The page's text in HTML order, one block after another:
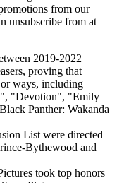
from our
unsubscribe from at
2019-2022
proving that
ways, including
"Devotion", "Emily
Panther: Wakanda
List were directed
Bythewood and
took top honors